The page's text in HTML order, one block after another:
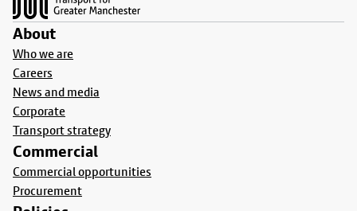
About
Who we are
Careers
News and media
Corporate
Transport strategy
Commercial
Commercial opportunities
Procurement